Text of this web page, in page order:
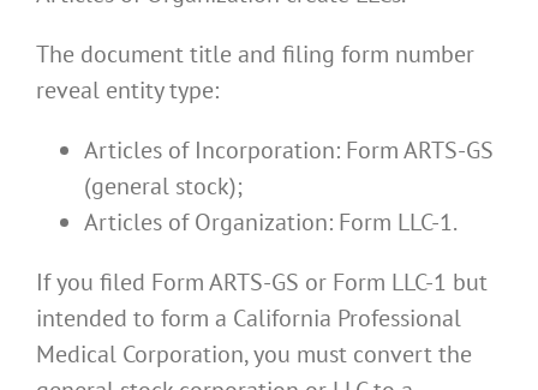
The document title and filing form number
reveal entity type:
Articles of Incorporation: Form ARTS-GS
(general stock);
Articles of Organization: Form LLC-1.
If you filed Form ARTS-GS or Form LLC-1 but
intended to form a California Professional
Medical Corporation, you must convert the